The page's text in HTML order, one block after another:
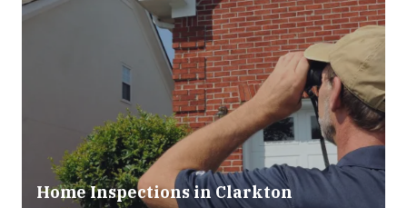
Home Inspections in Clarkton